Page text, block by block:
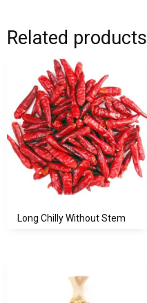
Related products
Long Chilly Without Stem